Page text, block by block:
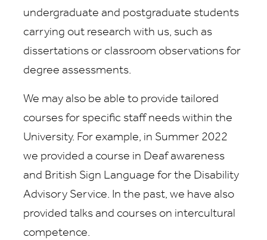
undergraduate and postgraduate students
carrying out research with us, such as
dissertations or classroom observations for
degree assessments.
We may also be able to provide tailored
courses for specific staff needs within the
University. For example, in Summer 2022
we provided a course in Deaf awareness
and British Sign Language for the Disability
Advisory Service. In the past, we have also
provided talks and courses on intercultural
competence.